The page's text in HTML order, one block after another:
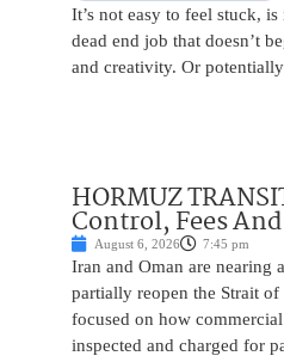
It’s not easy to feel stuck,
dead end job that doesn’t
and creativity. Or
HORMUZ
Control, Fees
August 6, 2026 7:45 pm
Iran and Oman are nearing
partially reopen the Strait
focused on how
inspected and charged for